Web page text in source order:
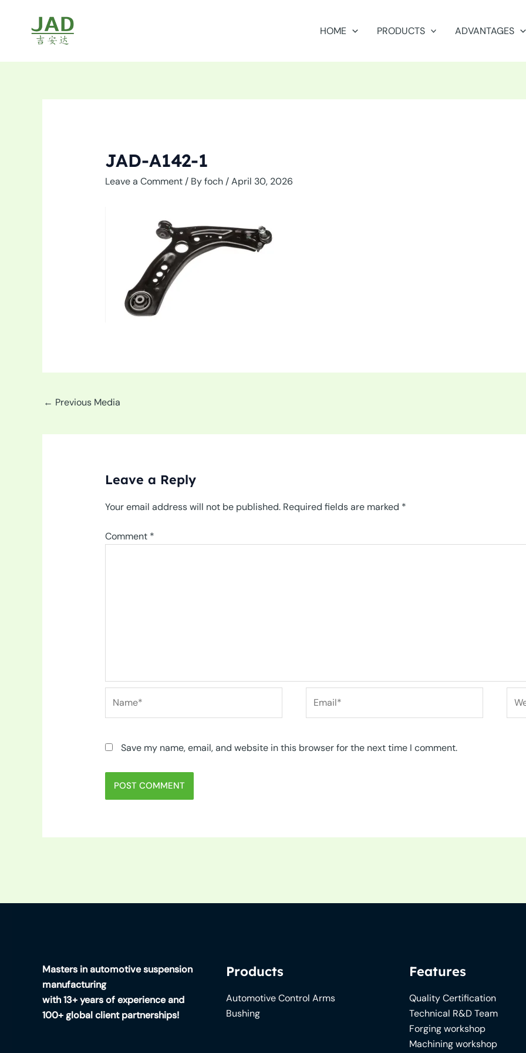
content
HOME PRODUCTS ADVANTAGES
JAD-A142-1
Leave a Comment / Byfoch /April 30, 2026
← Previous Media
Leave a Reply
Your email address will not be published. Required fields are marked *
Comment *
Save my name, email, and website in this browser for the next time I comment.
Masters in automotive suspension
manufacturing
with 13+ years of experience and
100+ global client partnerships!
Products
Automotive Control Arms
Bushing
Features
Quality Certification
Technical R&D Team
Forging workshop
Machining workshop